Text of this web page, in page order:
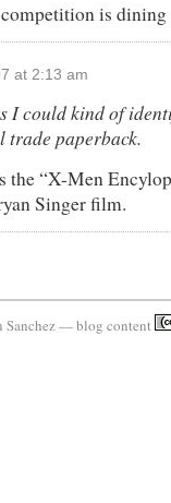
is dining
at 2:13 am
I could kind of
trade paperback.
the “X-Men
Singer film.
— blog content